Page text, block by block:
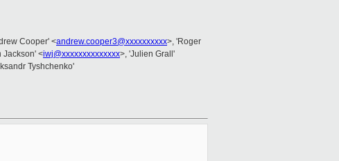
Cooper' <andrew.cooper3@xxxxxxxxxx>, 'Roger
Jackson' <iwj@xxxxxxxxxxxxxx>, 'Julien Grall'
Tyshchenko'